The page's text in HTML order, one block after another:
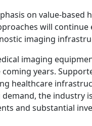
on value-based
will continue
imaging
imaging
years.
healthcare
the industry
and substantial